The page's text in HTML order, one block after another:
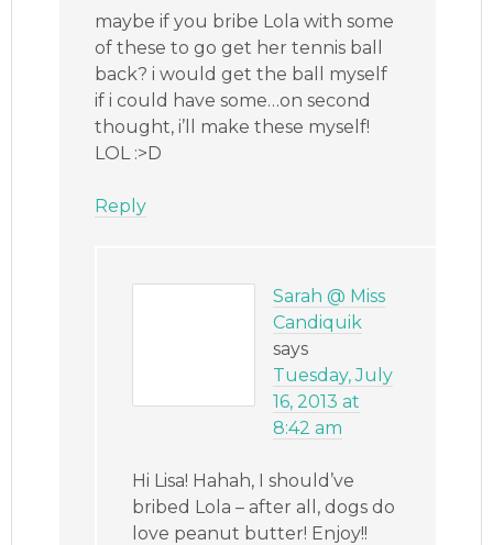
maybe if you bribe Lola with some
of these to go get her tennis ball
back? i would get the ball myself
if i could have some…on second
thought, i’ll make these myself!
LOL :>D
Reply
Sarah @ Miss
Candiquik
says
Tuesday, July
16, 2013 at
8:42 am
Hi Lisa! Hahah, I should’ve
bribed Lola – after all, dogs do
love peanut butter! Enjoy!!